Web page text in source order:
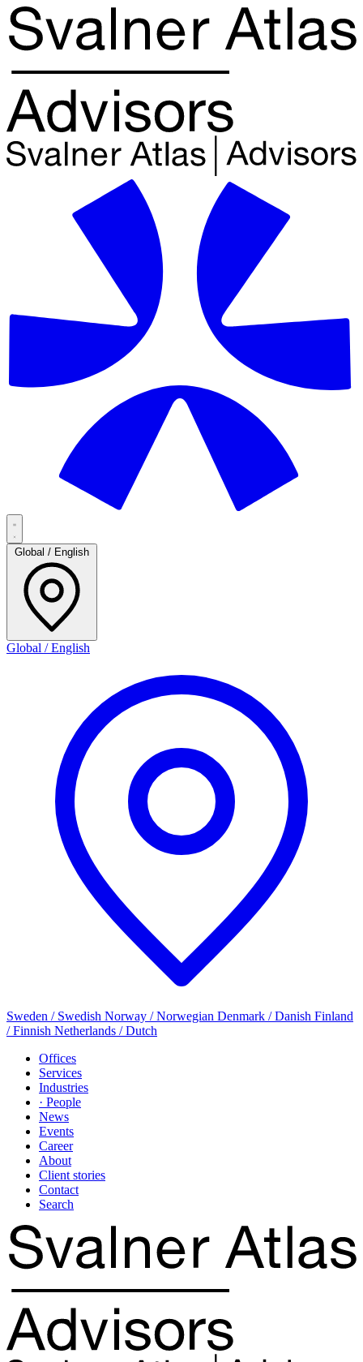
Global / English
Global / English
Sweden / Swedish Norway / Norwegian Denmark / Danish Finland
/ Finnish Netherlands / Dutch
Offices
Services
Industries
· People
News
Events
Career
About
Client stories
Contact
Search